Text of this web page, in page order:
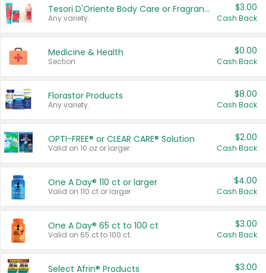
Tesori D'Oriente Body Care or Fragrance
Any variety.
$3.00
Cash Back
Medicine & Health
Section
$0.00
Cash Back
Florastor Products
Any variety.
$8.00
Cash Back
OPTI-FREE® or CLEAR CARE® Solution
Valid on 10 oz or larger.
$2.00
Cash Back
One A Day® 110 ct or larger
Valid on 110 ct or larger.
$4.00
Cash Back
One A Day® 65 ct to 100 ct
Valid on 65 ct to 100 ct.
$3.00
Cash Back
Select Afrin® Products $3.00